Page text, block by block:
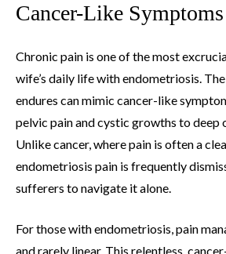
Cancer-Like Symptoms
Chronic pain is one of the most
wife’s daily life with endometriosis.
endures can mimic cancer-like
pelvic pain and cystic growths to
Unlike cancer, where pain is often a
endometriosis pain is frequently
sufferers to navigate it alone.
For those with endometriosis, pain
and rarely linear. This relentless,